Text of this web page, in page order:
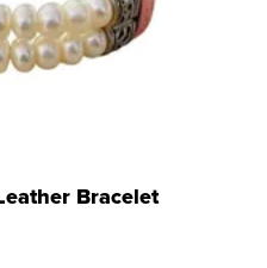
Bracelet